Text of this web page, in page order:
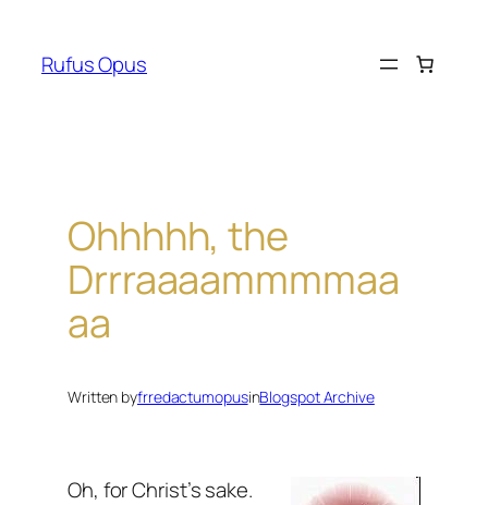
content
Rufus Opus
Ohhhhh, the
Drrraaaammmmaa
aa
Written byfrredactumopusinBlogspot Archive
Oh, for Christ’s sake.